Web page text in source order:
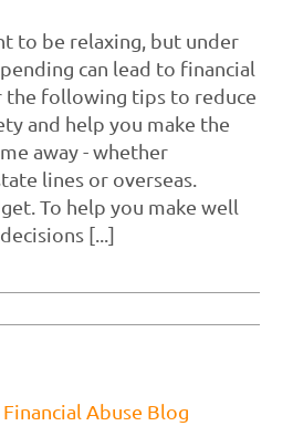
to be relaxing, but under
can lead to financial
the following tips to reduce
and help you make the
away - whether
lines or overseas.
To help you make well
[...]